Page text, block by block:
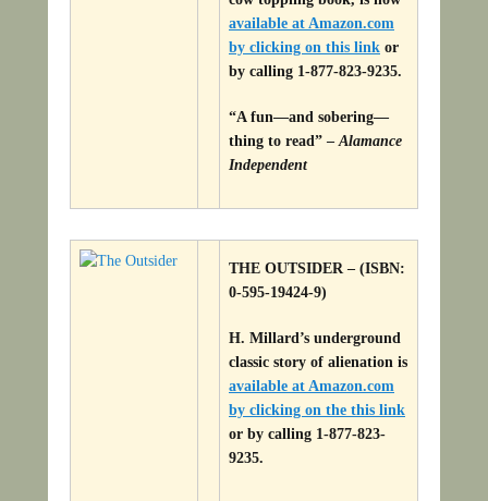
available at Amazon.com
by clicking on this link or
by calling 1-877-823-9235.
“A fun—and sobering—
thing to read” –Alamance
Independent
THE OUTSIDER – (ISBN:
0-595-19424-9)
H. Millard’s underground
classic story of alienation is
available at Amazon.com
by clicking on the this link
or by calling 1-877-823-
9235.